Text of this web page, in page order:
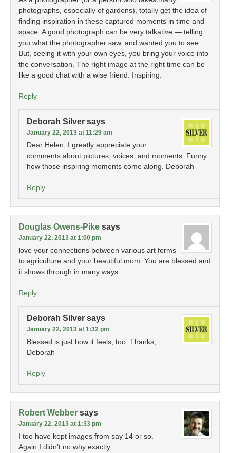
photographs, especially of gardens), totally get the idea of
finding inspiration in these captured moments in time and
space. A good photograph can be very talkative — telling
you what the photographer saw, and wanted you to see.
But, seeing it with your own eyes, you bring your voice into
the conversation. The right image at the right time can be
like a good chat with a wise friend. Inspiring.
Reply
Deborah Silver says
January 22, 2013 at 11:29 am
Dear Helen, I greatly appreciate your
comments about pictures, voices, and moments. Funny
how those inspiring moments come along. Deborah
Reply
Douglas Owens-Pike says
January 22, 2013 at 1:00 pm
love your connections between various art forms
to agriculture and your beautiful mom. You are blessed and
it shows through in many ways.
Reply
Deborah Silver says
January 22, 2013 at 1:32 pm
Blessed is just how it feels, too. Thanks,
Deborah
Reply
Robert Webber says
January 22, 2013 at 1:33 pm
I too have kept images from say 14 or so.
Again I didn’t no why exactly.